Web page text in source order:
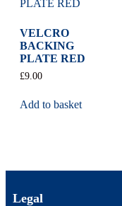
VELCRO
BACKING
PLATE RED
£9.00
Add to basket
Legal